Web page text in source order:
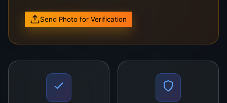
Restore your TV to its original visual
Save on expensive new TV purchases
Enhance viewing with improved brightness and
Send Photo for Verification